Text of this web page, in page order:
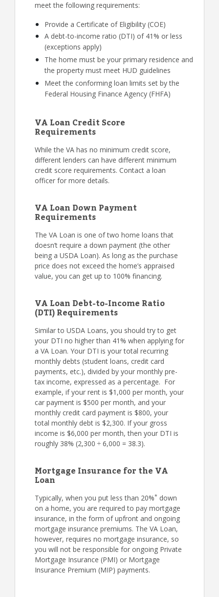
meet the following requirements:
Provide a Certificate of Eligibility (COE)
A debt-to-income ratio (DTI) of 41% or less
(exceptions apply)
The home must be your primary residence and
the property must meet HUD guidelines
Meet the conforming loan limits set by the
Federal Housing Finance Agency (FHFA)
VA Loan Credit Score
Requirements
While the VA has no minimum credit score,
different lenders can have different minimum
credit score requirements. Contact a loan
officer for more details.
VA Loan Down Payment
Requirements
The VA Loan is one of two home loans that
doesn’t require a down payment (the other
being a USDA Loan). As long as the purchase
price does not exceed the home’s appraised
value, you can get up to 100% financing.
VA Loan Debt-to-Income Ratio
(DTI) Requirements
Similar to USDA Loans, you should try to get
your DTI no higher than 41% when applying for
a VA Loan. Your DTI is your total recurring
monthly debts (student loans, credit card
payments, etc.), divided by your monthly pre-
tax income, expressed as a percentage. For
example, if your rent is $1,000 per month, your
car payment is $500 per month, and your
monthly credit card payment is $800, your
total monthly debt is $2,300. If your gross
income is $6,000 per month, then your DTI is
roughly 38% (2,300 ÷ 6,000 = 38.3).
Mortgage Insurance for the VA
Loan
Typically, when you put less than 20%* down
on a home, you are required to pay mortgage
insurance, in the form of upfront and ongoing
mortgage insurance premiums. The VA Loan,
however, requires no mortgage insurance, so
you will not be responsible for ongoing Private
Mortgage Insurance (PMI) or Mortgage
Insurance Premium (MIP) payments.